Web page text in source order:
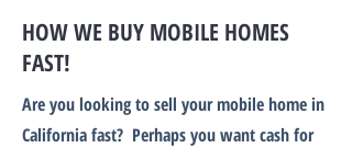
HOW WE BUY MOBILE HOMES
FAST!
Are you looking to sell your mobile home in
California fast? Perhaps you want cash for